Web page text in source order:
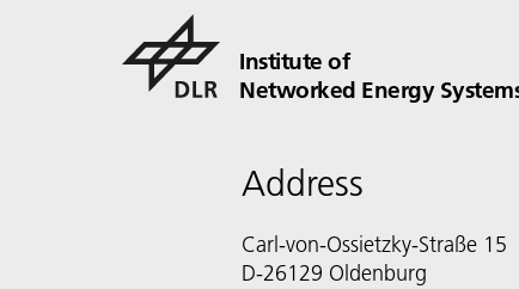
Institute of
Networked Energy
Address
Carl-von-Ossietzky-Straße 15
D-26129 Oldenburg